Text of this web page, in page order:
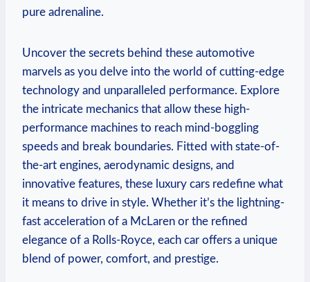
pure adrenaline.
Uncover the secrets behind these automotive
marvels as you delve into the world of cutting-edge
technology and unparalleled performance. Explore
the intricate mechanics that allow these high-
performance machines to reach mind-boggling
speeds and break boundaries. Fitted with state-of-
the-art engines, aerodynamic designs, and
innovative features, these luxury cars redefine what
it means to drive in style. Whether it’s the lightning-
fast acceleration of a McLaren or the refined
elegance of a Rolls-Royce, each car offers a unique
blend of power, comfort, and prestige.